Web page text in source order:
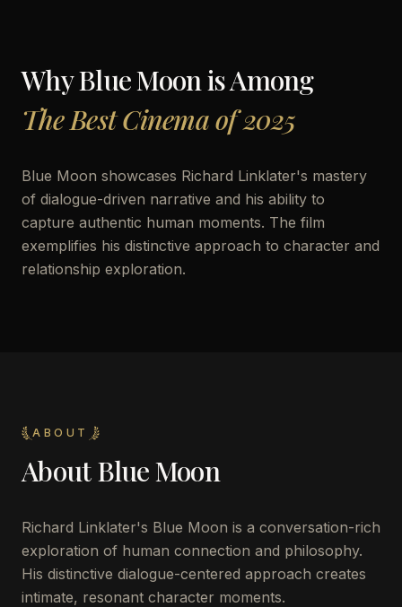
WhyBlue Moonis Among
The Best Cinema of 2025
Blue Moon showcases Richard Linklater's mastery
of dialogue-driven narrative and his ability to
capture authentic human moments. The film
exemplifies his distinctive approach to character and
relationship exploration.
ABOUT
AboutBlue Moon
Richard Linklater's Blue Moon is a conversation-rich
exploration of human connection and philosophy.
His distinctive dialogue-centered approach creates
intimate, resonant character moments.